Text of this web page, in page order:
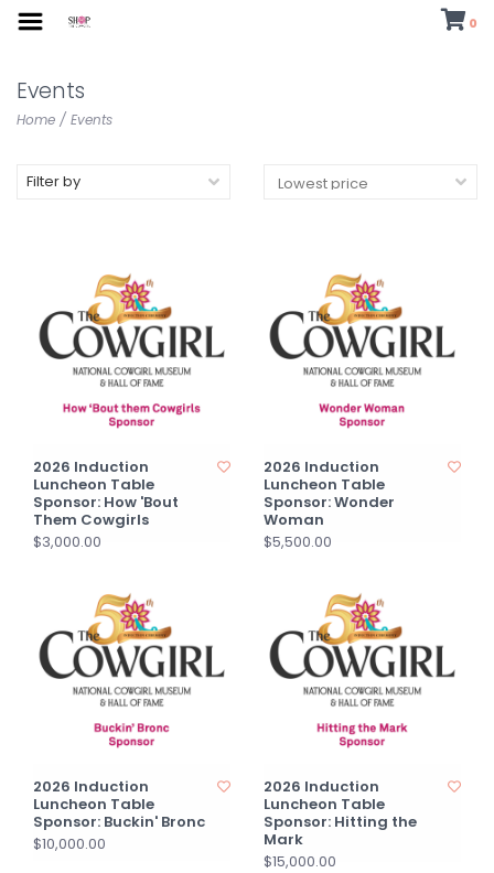
0
Events
Home / Events
Filter by
2026 Induction
Luncheon Table
Sponsor: How 'Bout
Them Cowgirls
$3,000.00
2026 Induction
Luncheon Table
Sponsor: Wonder
Woman
$5,500.00
2026 Induction
Luncheon Table
Sponsor: Buckin' Bronc
$10,000.00
2026 Induction
Luncheon Table
Sponsor: Hitting the
Mark
$15,000.00